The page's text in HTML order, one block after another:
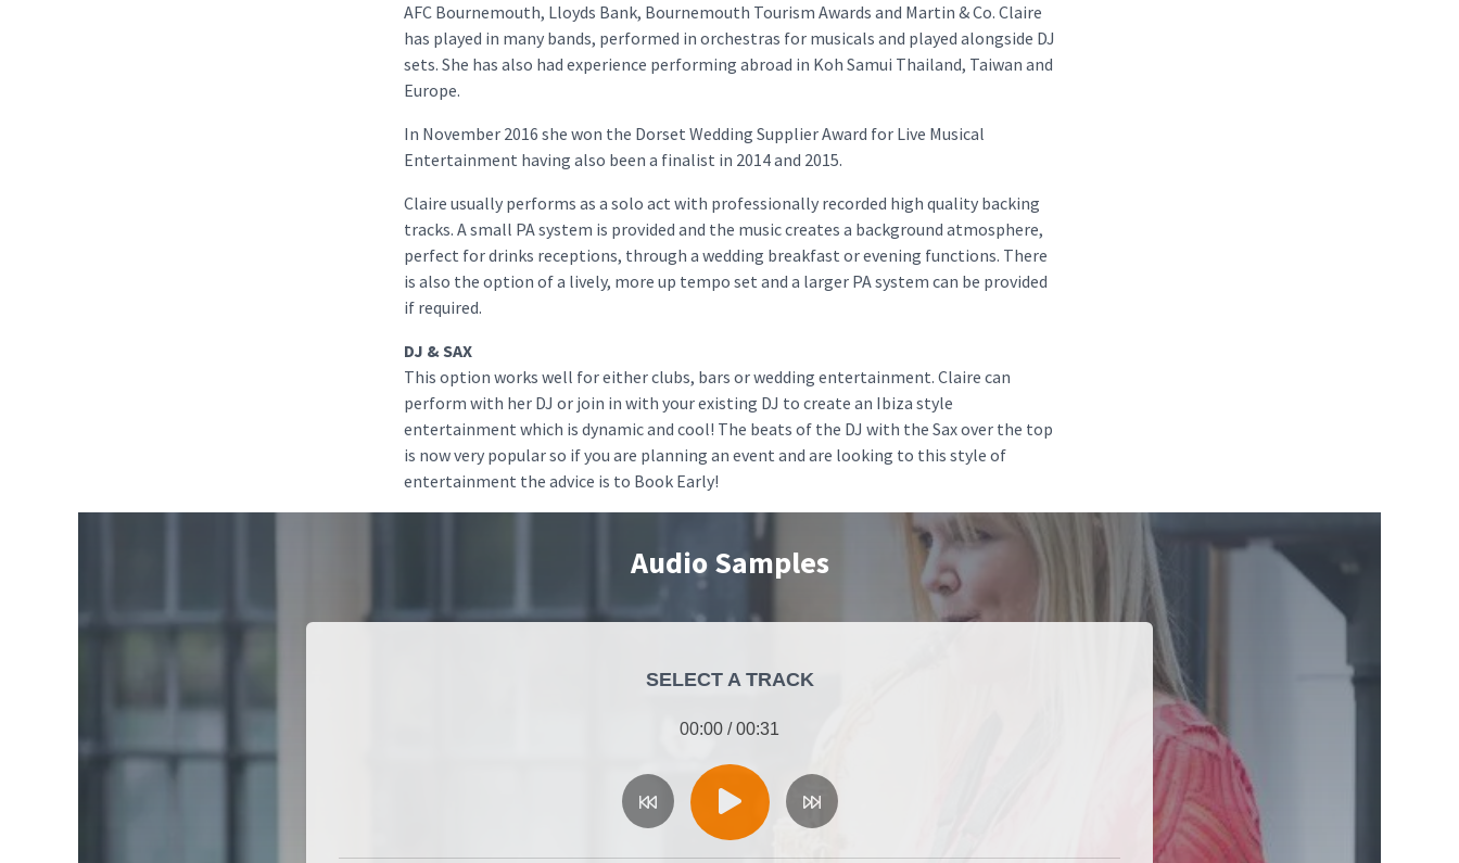
AFC Bournemouth, Lloyds Bank, Bournemouth Tourism Awards and Martin & Co. Claire
has played in many bands, performed in orchestras for musicals and played alongside DJ
sets. She has also had experience performing abroad in Koh Samui Thailand, Taiwan and
Europe.
In November 2016 she won the Dorset Wedding Supplier Award for Live Musical
Entertainment having also been a finalist in 2014 and 2015.
Claire usually performs as a solo act with professionally recorded high quality backing
tracks. A small PA system is provided and the music creates a background atmosphere,
perfect for drinks receptions, through a wedding breakfast or evening functions. There
is also the option of a lively, more up tempo set and a larger PA system can be provided
if required.
DJ & SAX
This option works well for either clubs, bars or wedding entertainment. Claire can
perform with her DJ or join in with your existing DJ to create an Ibiza style
entertainment which is dynamic and cool! The beats of the DJ with the Sax over the top
is now very popular so if you are planning an event and are looking to this style of
entertainment the advice is to Book Early!
Audio Samples
SELECT A TRACK
00:00 /00:31